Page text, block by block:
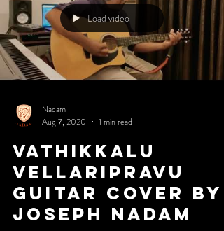
Load video
Nadam
Aug 7, 2020
1 min read
Vathikkalu
vellaripravu
Guitar cover by
Joseph Nadam